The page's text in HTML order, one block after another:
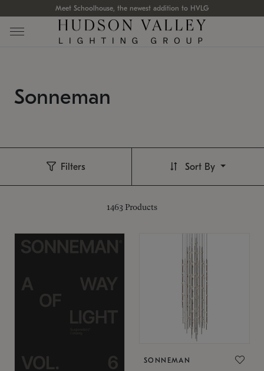
Meet Schoolhouse, the newest addition to HVLG
Sonneman
Filters
1463 Products
Sort By
SONNEMAN